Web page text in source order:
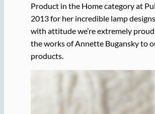
Product in the Home category at
2013 for her incredible lamp
with attitude we’re extremely
the works of Annette Bugansky to
products.